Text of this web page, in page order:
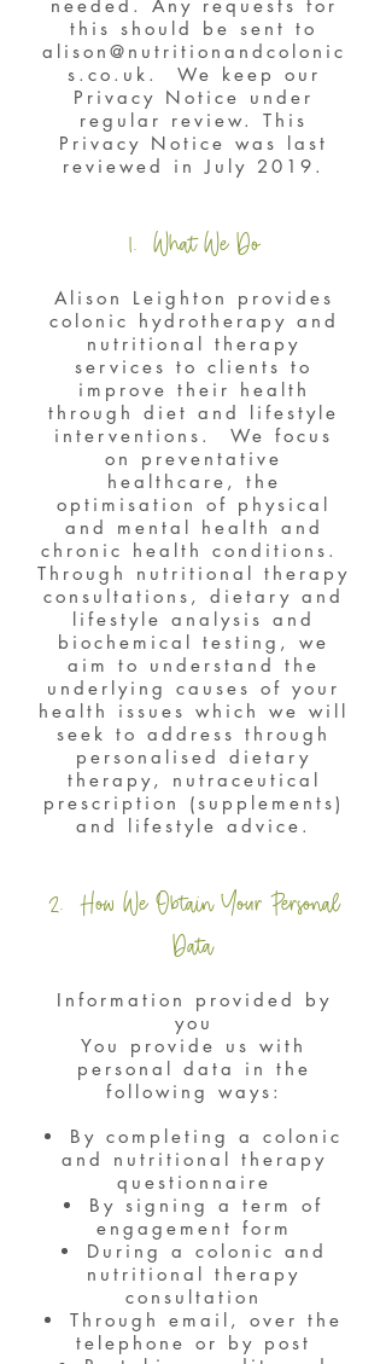
needed. Any requests for
this should be sent to
alison@nutritionandcolonic
s.co.uk . We keep our
Privacy Notice under
regular review. This
Privacy Notice was last
reviewed in July 2019.
1. What We Do
Alison Leighton provides
colonic hydrotherapy and
nutritional therapy
services to clients to
improve their health
through diet and lifestyle
interventions. We focus
on preventative
healthcare, the
optimisation of physical
and mental health and
chronic health conditions.
Through nutritional therapy
consultations, dietary and
lifestyle analysis and
biochemical testing, we
aim to understand the
underlying causes of your
health issues which we will
seek to address through
personalised dietary
therapy, nutraceutical
prescription (supplements)
and lifestyle advice.
2. How We Obtain Your Personal
Data
Information provided by
you
You provide us with
personal data in the
following ways:
By completing a colonic
and nutritional therapy
questionnaire
By signing a term of
engagement form
During a colonic and
nutritional therapy
consultation
Through email, over the
telephone or by post